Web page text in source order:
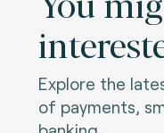
Explore the
of payments,